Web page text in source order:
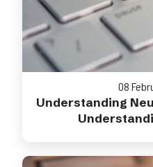
08
Understanding